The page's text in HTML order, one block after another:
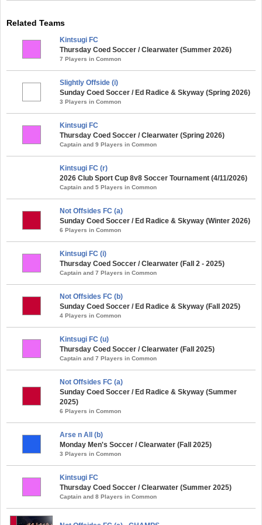
Related Teams
Kintsugi FC
Thursday Coed Soccer / Clearwater (Summer 2026)
7 Players in Common
Slightly Offside (i)
Sunday Coed Soccer / Ed Radice & Skyway (Spring 2026)
3 Players in Common
Kintsugi FC
Thursday Coed Soccer / Clearwater (Spring 2026)
Captain and 9 Players in Common
Kintsugi FC (r)
2026 Club Sport Cup 8v8 Soccer Tournament (4/11/2026)
Captain and 5 Players in Common
Not Offsides FC (a)
Sunday Coed Soccer / Ed Radice & Skyway (Winter 2026)
6 Players in Common
Kintsugi FC (i)
Thursday Coed Soccer / Clearwater (Fall 2 - 2025)
Captain and 7 Players in Common
Not Offsides FC (b)
Sunday Coed Soccer / Ed Radice & Skyway (Fall 2025)
4 Players in Common
Kintsugi FC (u)
Thursday Coed Soccer / Clearwater (Fall 2025)
Captain and 7 Players in Common
Not Offsides FC (a)
Sunday Coed Soccer / Ed Radice & Skyway (Summer
2025)
6 Players in Common
Arse n All (b)
Monday Men's Soccer / Clearwater (Fall 2025)
3 Players in Common
Kintsugi FC
Thursday Coed Soccer / Clearwater (Summer 2025)
Captain and 8 Players in Common